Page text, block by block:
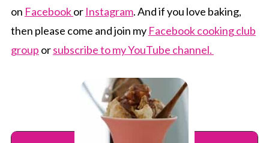
on Facebookor Instagram. And if you love baking,
then please come and join my Facebook cooking club
group orsubscribe to my YouTube channel.